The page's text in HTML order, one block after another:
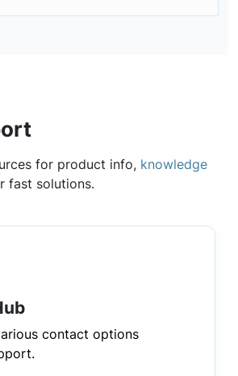
for product info, knowledge
fast solutions.
contact options